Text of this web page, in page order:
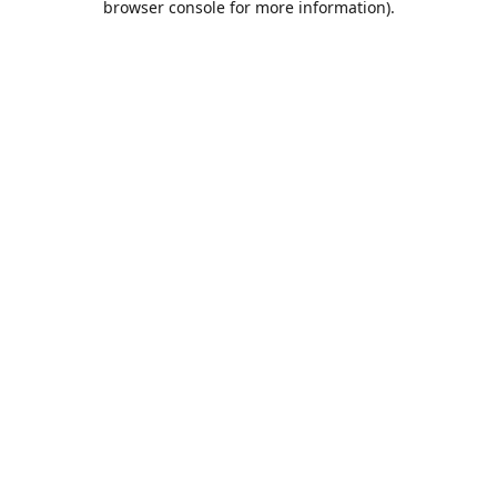
browser console for more information).